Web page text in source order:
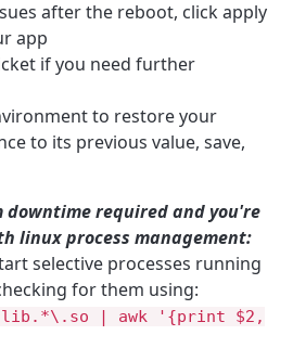
after the reboot, click apply
app
if you need further
to restore your
to its previous value, save,
required and you're
linux process management:
selective processes running
for them using:
| awk '{print $2,